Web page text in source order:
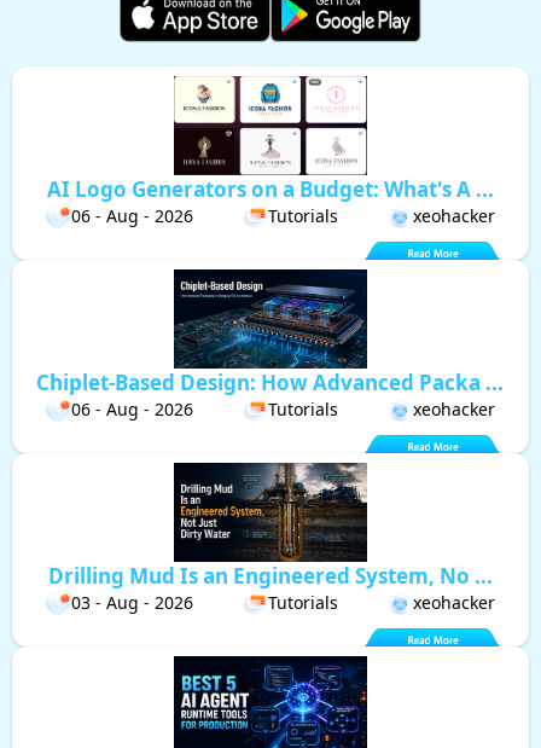
AI Logo Generators on a Budget: What's A ...
06 - Aug - 2026 Tutorials xeohacker
Chiplet-Based Design: How Advanced Packa ...
06 - Aug - 2026 Tutorials xeohacker
Drilling Mud Is an Engineered System, No ...
03 - Aug - 2026 Tutorials xeohacker